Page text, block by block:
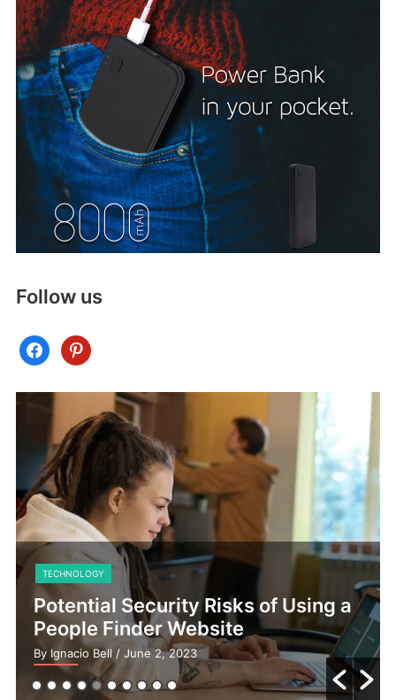
Follow us
facebookpinterest
TECHNOLOGY
Potential Security Risks of Using a
People Finder Website
By Ignacio Bell/ June 2, 2023